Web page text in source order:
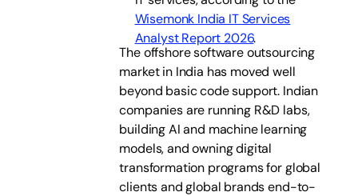
Wisemonk India IT Services
Analyst Report 2026.
The offshore software outsourcing
market in India has moved well
beyond basic code support. Indian
companies are running R&D labs,
building AI and machine learning
models, and owning digital
transformation programs for global
clients and global brands end-to-